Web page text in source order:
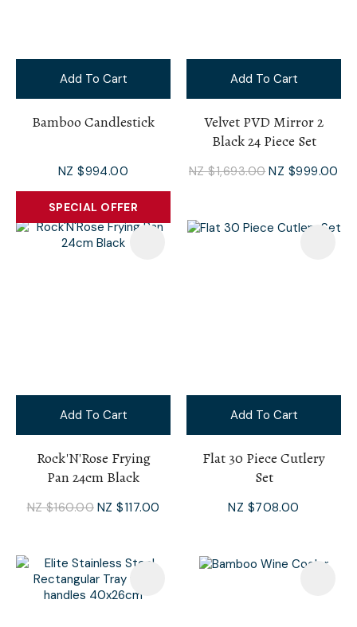
Add To Cart
Bamboo Candlestick
NZ $994.00
Add To Cart
Velvet PVD Mirror 2
Black 24 Piece Set
NZ $1,693.00 NZ $999.00
SPECIAL OFFER
Add To Cart
Rock'N'Rose Frying
Pan 24cm Black
NZ $160.00 NZ $117.00
Add To Cart
Flat 30 Piece Cutlery
Set
NZ $708.00